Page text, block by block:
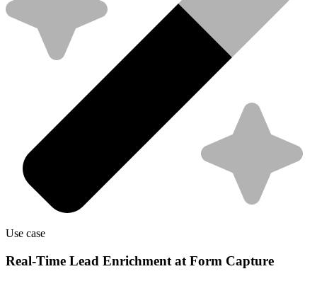
Use case
Real-Time Lead Enrichment at Form Capture